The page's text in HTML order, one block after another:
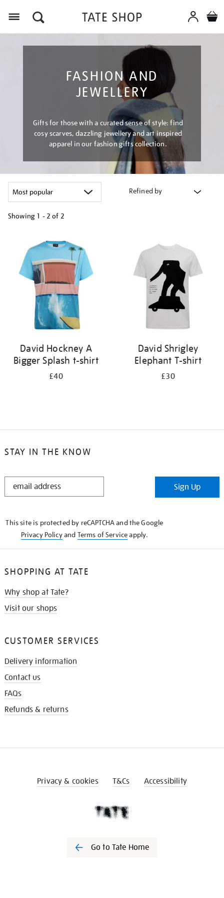
FASHION AND
JEWELLERY
Gifts for those with a curated sense of style: find
cosy scarves, dazzling jewellery and art inspired
apparel in our fashion gifts collection.
Refined by
Showing 1 - 2 of 2
results
David Hockney A
Bigger Splash t-shirt
£40
David Shrigley
Elephant T-shirt
£30
STAY IN THE KNOW
STAY
Sign Up
This site is protected by reCAPTCHA and the Google
Privacy Policyand Terms of Serviceapply.
SHOPPING AT TATE
Why shop at Tate?
Visit our shops
CUSTOMER SERVICES
Delivery information
Contact us
FAQs
Refunds & returns
Privacy & cookies T&Cs Accessibility
Go to Tate Home